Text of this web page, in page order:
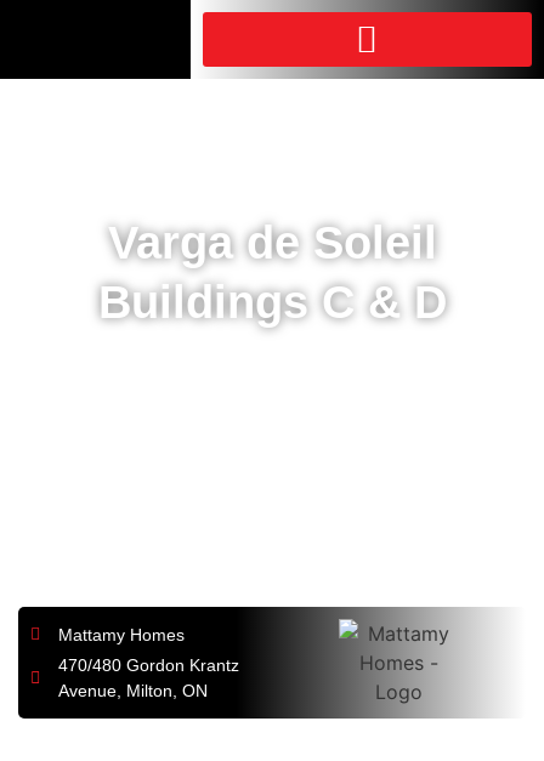
Varga de Soleil
Buildings C & D
Mattamy Homes
470/480 Gordon Krantz
Avenue, Milton, ON